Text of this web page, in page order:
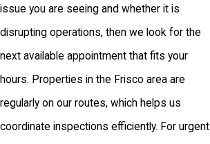
issue you are seeing and whether it is
disrupting operations, then we look for the
next available appointment that fits your
hours. Properties in the Frisco area are
regularly on our routes, which helps us
coordinate inspections efficiently. For urgent